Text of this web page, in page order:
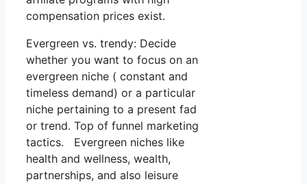
compensation prices exist.
Evergreen vs. trendy: Decide
whether you want to focus on an
evergreen niche ( constant and
timeless demand) or a particular
niche pertaining to a present fad
or trend. Top of funnel marketing
tactics. Evergreen niches like
health and wellness, wealth,
partnerships, and also leisure